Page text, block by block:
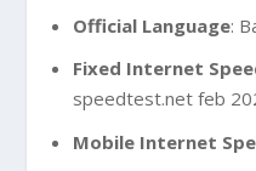
Official Language:
Fixed Internet
speedtest.net feb
Mobile Internet